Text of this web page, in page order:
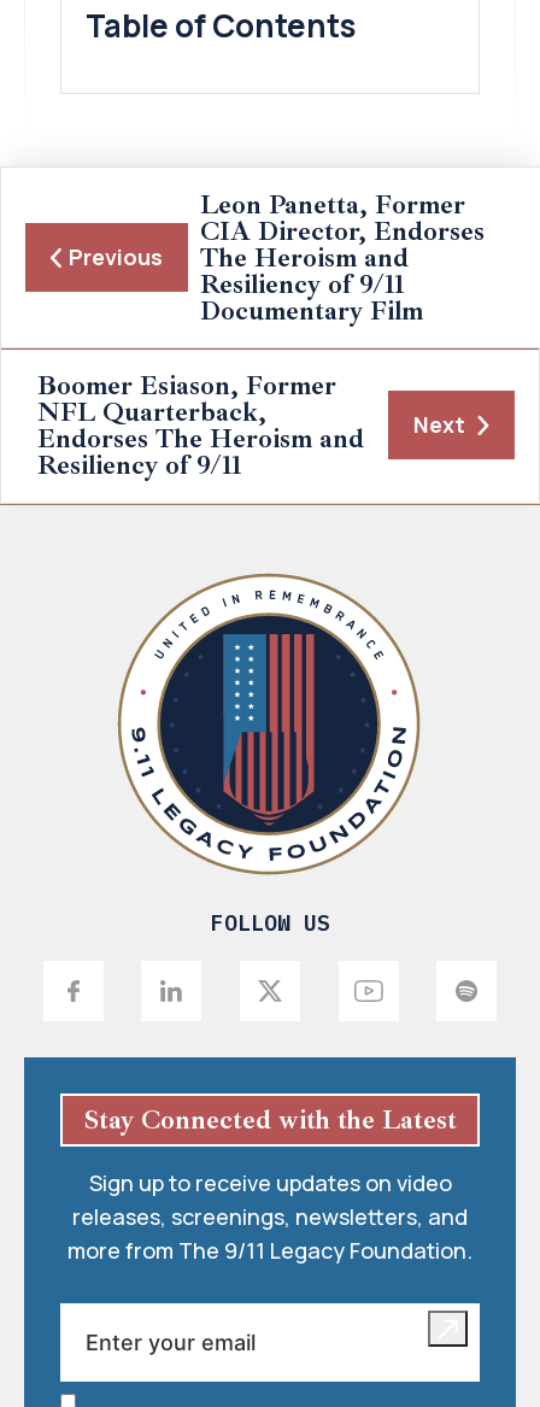
Table of Contents
Previous
Leon Panetta, Former
CIA Director, Endorses
The Heroism and
Resiliency of 9/11
Documentary Film
Boomer Esiason, Former
NFL Quarterback,
Endorses The Heroism and
Resiliency of 9/11
Next
FOLLOW US
Stay Connected with the Latest
Sign up to receive updates on video
releases, screenings, newsletters, and
more from The 9/11 Legacy Foundation.